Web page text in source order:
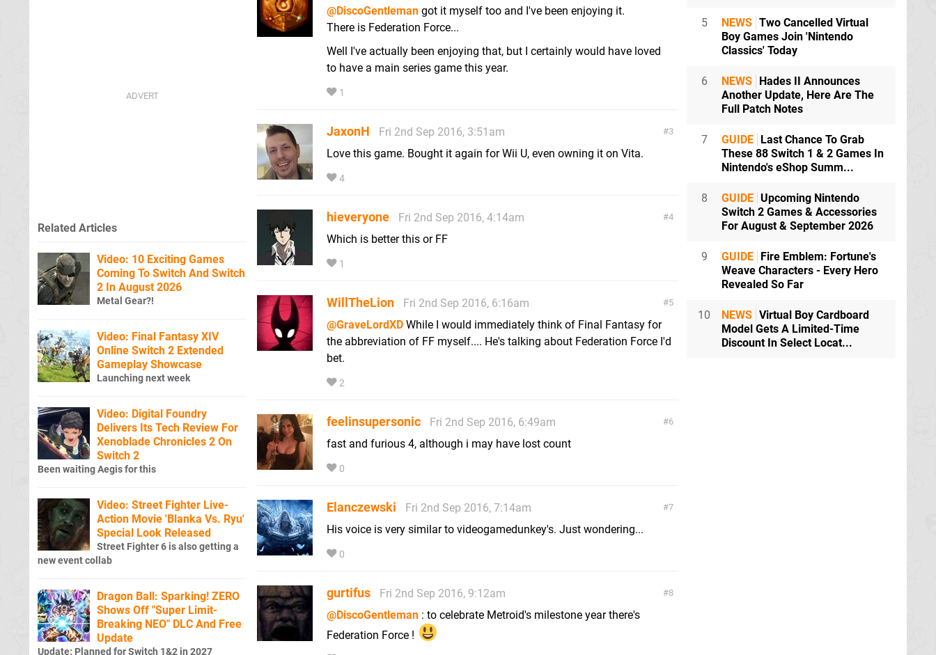
@DiscoGentleman got it myself too and I've been enjoying it.
There is Federation Force...
Well I've actually been enjoying that, but I certainly would have loved
to have a main series game this year.
1
3
JaxonH
Fri 2nd Sep 2016, 3:51am
Love this game. Bought it again for Wii U, even owning it on Vita.
4
4
hieveryone
Fri 2nd Sep 2016, 4:14am
Which is better this or FF
1
5
WillTheLion
Fri 2nd Sep 2016, 6:16am
@GraveLordXD While I would immediately think of Final Fantasy for
the abbreviation of FF myself.... He's talking about Federation Force I'd
bet.
2
6
feelinsupersonic
Fri 2nd Sep 2016, 6:49am
fast and furious 4, although i may have lost count
0
7
Elanczewski
Fri 2nd Sep 2016, 7:14am
His voice is very similar to videogamedunkey's. Just wondering...
0
8
gurtifus
Fri 2nd Sep 2016, 9:12am
@DiscoGentleman : to celebrate Metroid's milestone year there's
Federation Force !
Related Articles
Video: 10 Exciting Games
Coming To Switch And Switch
2 In August 2026
Metal Gear?!
Video: Final Fantasy XIV
Online Switch 2 Extended
Gameplay Showcase
Launching next week
Video: Digital Foundry
Delivers Its Tech Review For
Xenoblade Chronicles 2 On
Switch 2
Been waiting Aegis for this
Video: Street Fighter Live-
Action Movie 'Blanka Vs. Ryu'
Special Look Released
Street Fighter 6 is also getting a
new event collab
Dragon Ball: Sparking! ZERO
Shows Off "Super Limit-
Breaking NEO" DLC And Free
Update
Update: Planned for Switch 1&2 in 2027
5 NEWS Two Cancelled Virtual
Boy Games Join 'Nintendo
Classics' Today
6 NEWS Hades II Announces
Another Update, Here Are The
Full Patch Notes
7 GUIDE Last Chance To Grab
These 88 Switch 1 & 2 Games In
Nintendo's eShop Summ...
8 GUIDE Upcoming Nintendo
Switch 2 Games & Accessories
For August & September 2026
9 GUIDE Fire Emblem: Fortune's
Weave Characters - Every Hero
Revealed So Far
10 NEWS Virtual Boy Cardboard
Model Gets A Limited-Time
Discount In Select Locat...